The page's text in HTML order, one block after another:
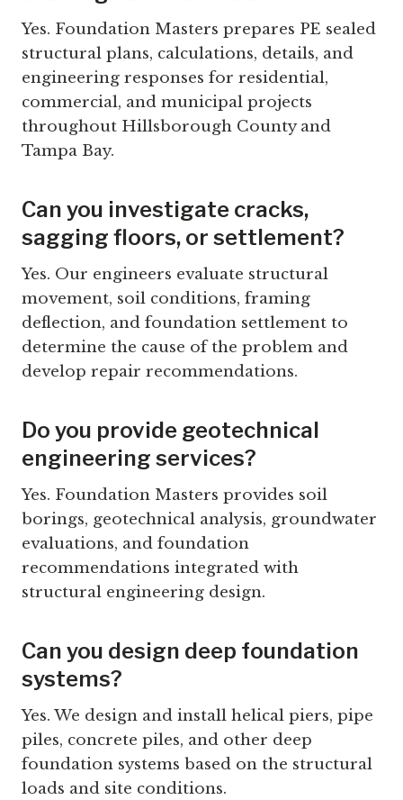
Yes. Foundation Masters prepares PE sealed
structural plans, calculations, details, and
engineering responses for residential,
commercial, and municipal projects
throughout Hillsborough County and
Tampa Bay.
Can you investigate cracks,
sagging floors, or settlement?
Yes. Our engineers evaluate structural
movement, soil conditions, framing
deflection, and foundation settlement to
determine the cause of the problem and
develop repair recommendations.
Do you provide geotechnical
engineering services?
Yes. Foundation Masters provides soil
borings, geotechnical analysis, groundwater
evaluations, and foundation
recommendations integrated with
structural engineering design.
Can you design deep foundation
systems?
Yes. We design and install helical piers, pipe
piles, concrete piles, and other deep
foundation systems based on the structural
loads and site conditions.